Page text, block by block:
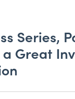
Series,
Great